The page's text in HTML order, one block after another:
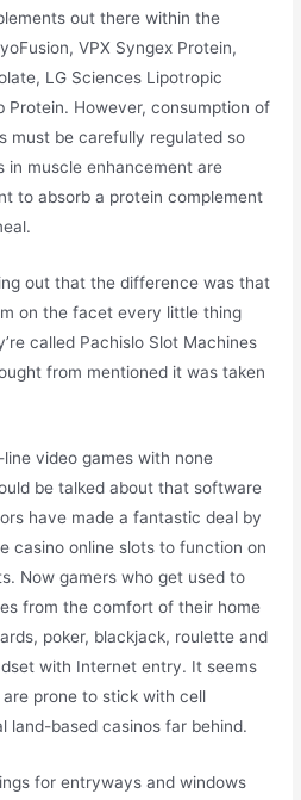
out there within the
VPX Syngex Protein,
LG Sciences Lipotropic
Protein. However, consumption of
must be carefully regulated so
muscle enhancement are
to absorb a protein complement
out that the difference was that
on the facet every little thing
called Pachislo Slot Machines
from mentioned it was taken
video games with none
be talked about that software
have made a fantastic deal by
casino online slots to function on
Now gamers who get used to
from the comfort of their home
poker, blackjack, roulette and
with Internet entry. It seems
prone to stick with cell
land-based casinos far behind.
for entryways and windows